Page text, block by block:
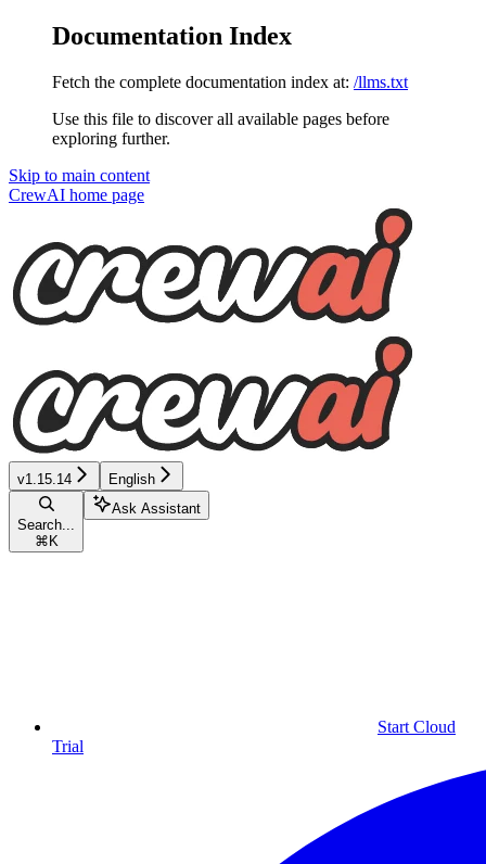
Documentation Index
Fetch the complete documentation index at: /llms.txt
Use this file to discover all available pages before
exploring further.
Skip to main content
CrewAI home page
v1.15.14 English
Search...
⌘ K
Ask Assistant
Start Cloud
Trial